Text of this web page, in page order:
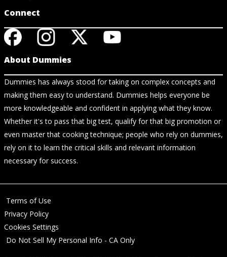
Connect
About Dummies
Dummies has always stood for taking on complex concepts and
making them easy to understand. Dummies helps everyone be
more knowledgeable and confident in applying what they know.
Whether it's to pass that big test, qualify for that big promotion or
even master that cooking technique; people who rely on dummies,
rely on it to learn the critical skills and relevant information
necessary for success.
Terms of Use
Privacy Policy
Cookies Settings
Do Not Sell My Personal Info - CA Only